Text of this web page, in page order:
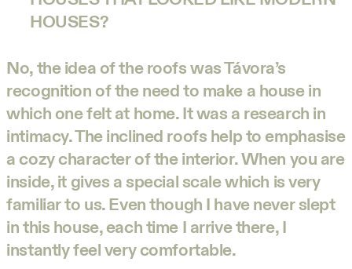
HOUSES?
No, the idea of the roofs was Távora’s
recognition of the need to make a house in
which one felt at home. It was a research in
intimacy. The inclined roofs help to emphasise
a cozy character of the interior. When you are
inside, it gives a special scale which is very
familiar to us. Even though I have never slept
in this house, each time I arrive there, I
instantly feel very comfortable.